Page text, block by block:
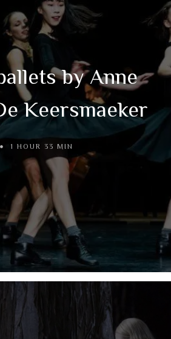
by Anne
Keersmaeker
1 HOUR 33 MIN